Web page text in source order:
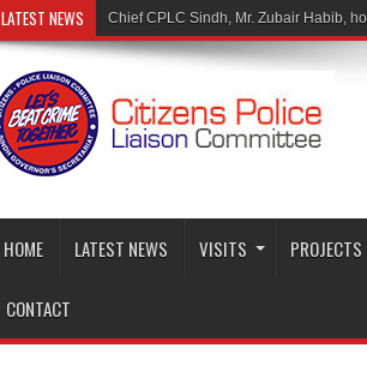
LATEST NEWS Chief CPLC Sindh, Mr. Zubair Habib,
HOME LATEST NEWS VISITS PROJECTS
CONTACT